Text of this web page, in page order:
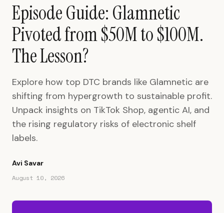
Episode Guide: Glamnetic
Pivoted from $50M to $100M.
The Lesson?
Explore how top DTC brands like Glamnetic are
shifting from hypergrowth to sustainable profit.
Unpack insights on TikTok Shop, agentic AI, and
the rising regulatory risks of electronic shelf
labels.
Avi Savar
August 10, 2026